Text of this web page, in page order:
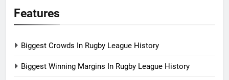
Features
Biggest Crowds In Rugby League History
Biggest Winning Margins In Rugby League History